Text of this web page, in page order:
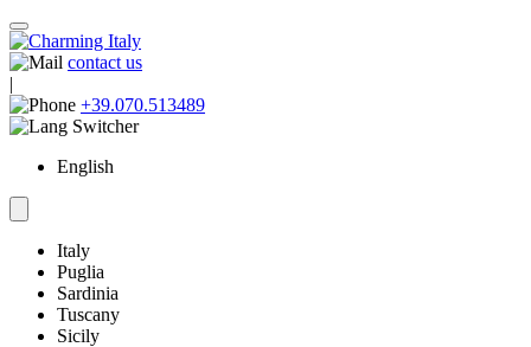
contact us
|
+39.070.513489
English
Italy
Puglia
Sardinia
Tuscany
Sicily